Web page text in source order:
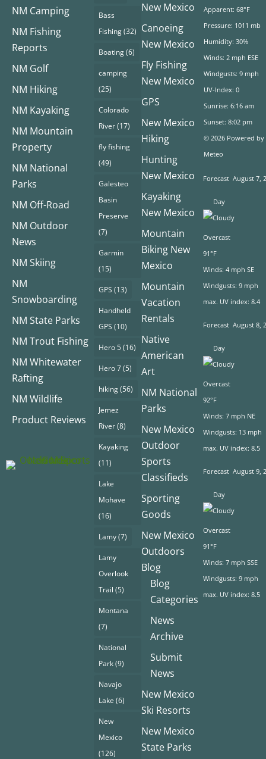
NM Camping
NM Fishing
Reports
NM Golf
NM Hiking
NM Kayaking
NM Mountain
Property
NM National
Parks
NM Off-Road
NM Outdoor
News
NM Skiing
NM
Snowboarding
NM State Parks
NM Trout Fishing
NM Whitewater
Rafting
NM Wildlife
Product Reviews
Bass
Fishing(32)
Boating(6)
camping
(25)
Colorado
River(17)
fly fishing
(49)
Galesteo
Basin
Preserve
(7)
Garmin
(15)
GPS (13)
Handheld
GPS (10)
Hero 5(16)
Hero 7(5)
hiking(56)
Jemez
River(8)
Kayaking
(11)
Lake
Mohave
(16)
Lamy(7)
Lamy
Overlook
Trail (5)
Montana
(7)
National
Park(9)
Navajo
Lake (6)
New
Mexico
(126)
New Mexico
Canoeing
New Mexico
Fly Fishing
New Mexico
GPS
New Mexico
Hiking
Hunting
New Mexico
Kayaking
New Mexico
Mountain
Biking New
Mexico
Mountain
Vacation
Rentals
Native
American
Art
NM National
Parks
New Mexico
Outdoor
Sports
Classifieds
Sporting
Goods
New Mexico
Outdoors
Blog
Blog
Categories
News
Archive
Submit
News
New Mexico
Ski Resorts
New Mexico
State Parks
Apparent: 68°F
Pressure: 1011 mb
Humidity: 30%
Winds: 2 mph ESE
Windgusts: 9 mph
UV-Index: 0
Sunrise: 6:16 am
Sunset: 8:02 pm
© 2026 Powered by
Meteo
Forecast August 7,
Day
Overcast
91°F
Winds: 4 mph SE
Windgusts: 9 mph
max. UV index: 8.4
Forecast August 8,
Day
Overcast
92°F
Winds: 7 mph NE
Windgusts: 13 mph
max. UV index: 8.5
Forecast August 9,
Day
Overcast
91°F
Winds: 7 mph SSE
Windgusts: 9 mph
max. UV index: 8.5